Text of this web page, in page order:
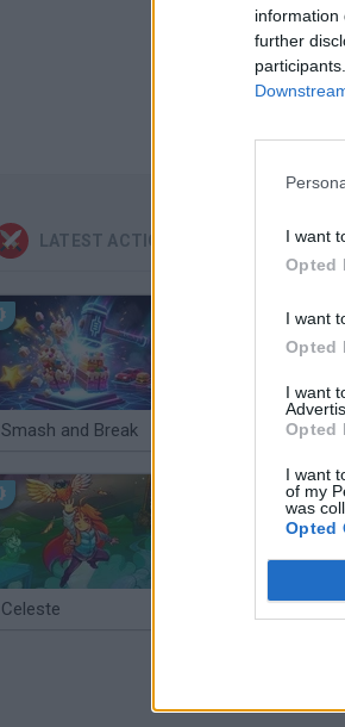
information
further
I want
Opted
I want
Opted
I want
Opted
I want
of my
was
Opted
LATEST ACTION GAMES
Smash and Break Christmas Massacre
Celeste